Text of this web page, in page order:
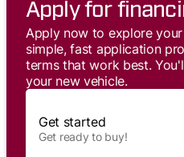
Apply for
Apply now to explore
simple, fast application
terms that work best.
your new vehicle.
Get started
Get ready to buy!